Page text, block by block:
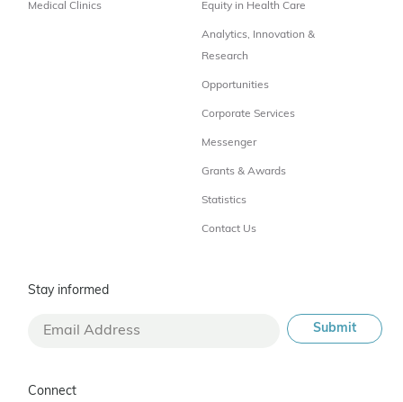
Medical Clinics Equity in Health Care
Analytics, Innovation &
Research
Opportunities
Corporate Services
Messenger
Grants & Awards
Statistics
Contact Us
Stay informed
Connect